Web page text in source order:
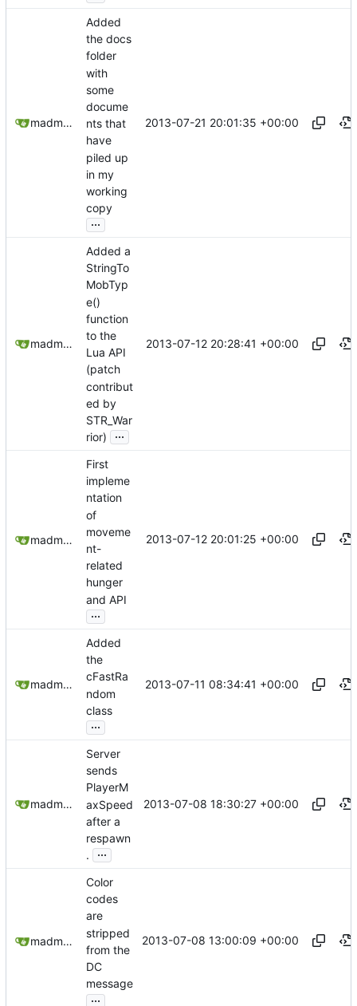
madmaxoft@gmail.com
Added
the docs
folder
with
some
docume
nts that
have
piled up
in my
working
copy
...
2013-07-21 20:01:35 +00:00
madmaxoft@gmail.com
Added a
StringTo
MobTyp
e()
function
to the
Lua API
(patch
contribut
ed by
STR_War
rior)
...
2013-07-12 20:28:41 +00:00
madmaxoft@gmail.com
First
impleme
ntation
of
moveme
nt-
related
hunger
and API
...
2013-07-12 20:01:25 +00:00
madmaxoft@gmail.com
Added
the
cFastRa
ndom
class
...
2013-07-11 08:34:41 +00:00
madmaxoft@gmail.com
Server
sends
PlayerM
axSpeed
after a
respawn
.
...
2013-07-08 18:30:27 +00:00
madmaxoft@gmail.com
Color
codes
are
stripped
from the
DC
message
...
2013-07-08 13:00:09 +00:00